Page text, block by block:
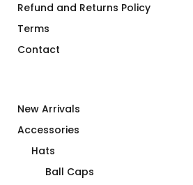
Refund and Returns Policy
Terms
Contact
New Arrivals
Accessories
Hats
Ball Caps